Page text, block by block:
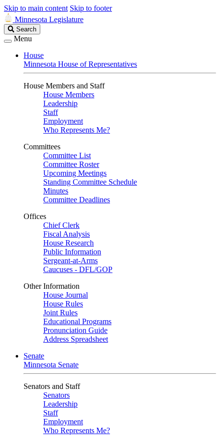
Skip to main content Skip to footer
Minnesota Legislature
Search
Legislature
Search
Menu
House
Minnesota House of Representatives
House Members and Staff
House Members
Leadership
Staff
Employment
Who Represents Me?
Committees
Committee List
Committee Roster
Upcoming Meetings
Standing Committee Schedule
Minutes
Committee Deadlines
Offices
Chief Clerk
Fiscal Analysis
House Research
Public Information
Sergeant-at-Arms
Caucuses - DFL/GOP
Other Information
House Journal
House Rules
Joint Rules
Educational Programs
Pronunciation Guide
Address Spreadsheet
Senate
Minnesota Senate
Senators and Staff
Senators
Leadership
Staff
Employment
Who Represents Me?